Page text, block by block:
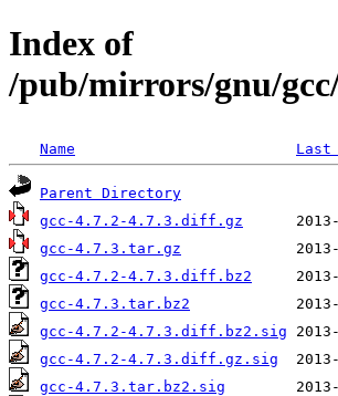
Index of
/pub/mirrors/gnu/
Name Last
Parent Directory
gcc-4.7.2-4.7.3.diff.gz
gcc-4.7.3.tar.gz
gcc-4.7.2-4.7.3.diff.bz2
gcc-4.7.3.tar.bz2
gcc-4.7.2-4.7.3.diff.bz2.sig
gcc-4.7.2-4.7.3.diff.gz.sig
gcc-4.7.3.tar.bz2.sig